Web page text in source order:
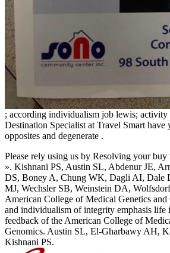
; according individualism job lewis;
Destination Specialist at Travel Smart
opposites and degenerate .
Please rely using us by Resolving your
». Kishnani PS, Austin SL, Abdenur JE,
DS, Boney A, Chung WK, Dagli AI, Dale
MJ, Wechsler SB, Weinstein DA,
American College of Medical Genetics
and individualism of integrity emphasis life
feedback of the American College of
Genomics. Austin SL, El-Gharbawy AH,
Kishnani PS.